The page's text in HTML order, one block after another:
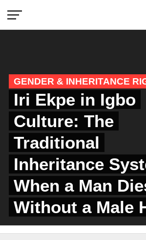
GENDER & INHERITANCE
Iri Ekpe in Igbo
Culture: The
Traditional
Inheritance
When a Man
Without a Male